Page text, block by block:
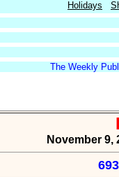
Holidays
The Weekly
November 9,